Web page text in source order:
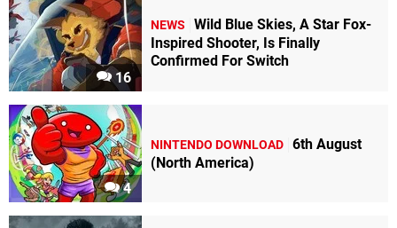
16
NEWS
Wild Blue Skies, A Star Fox-
Inspired Shooter, Is Finally
Confirmed For Switch
4
NINTENDO DOWNLOAD 6th August
(North America)